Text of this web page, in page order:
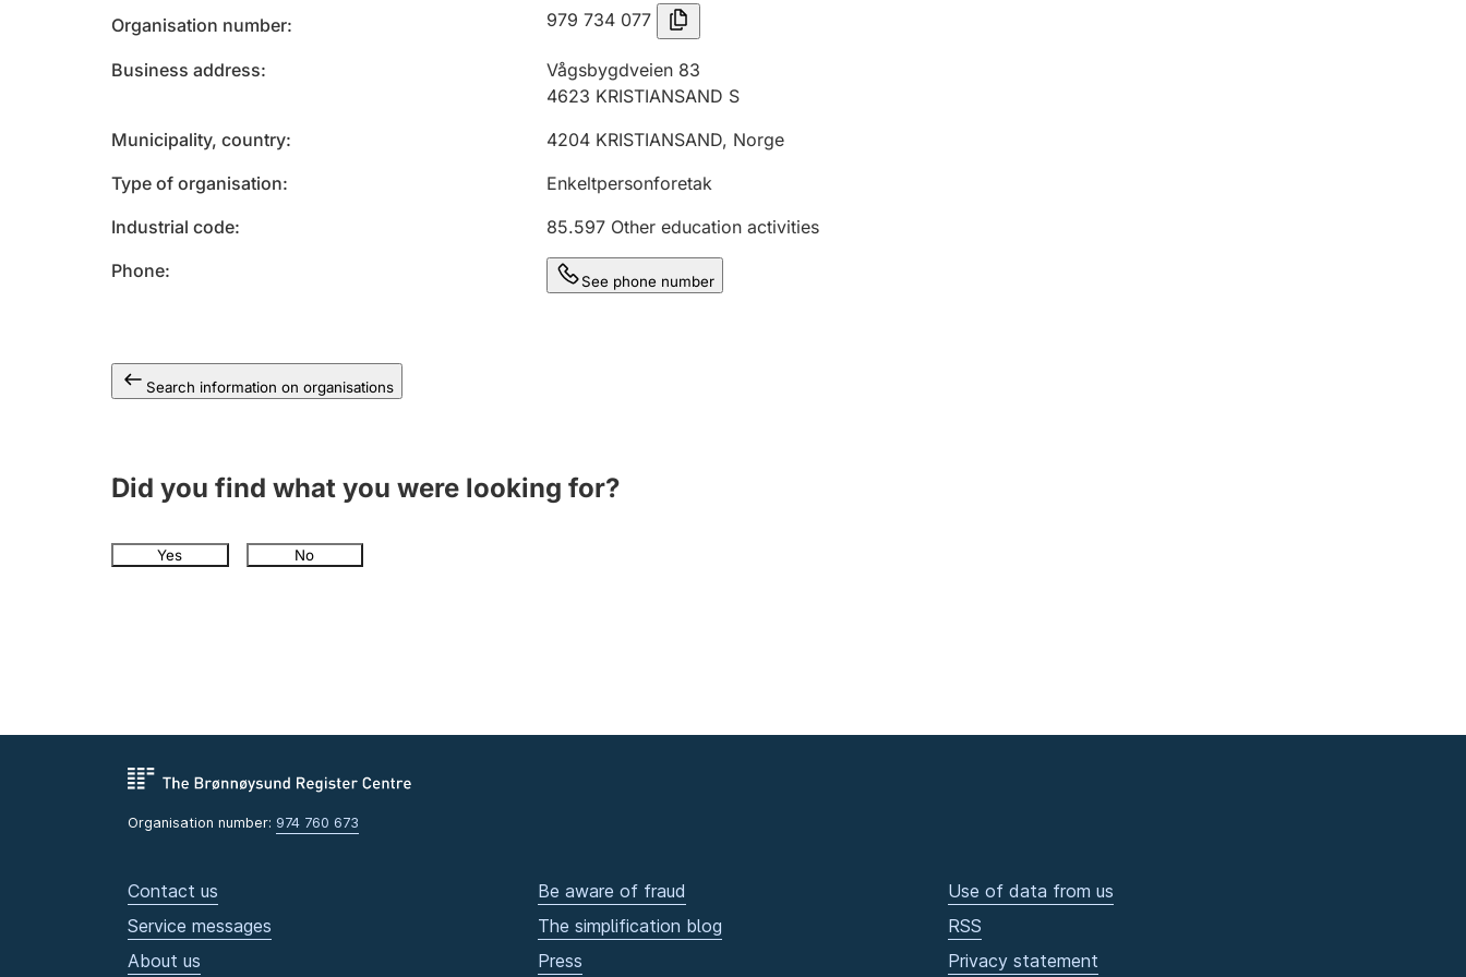
Organisation number 979 734 077
Business address
Vågsbygdveien 83
4623 KRISTIANSAND S
Municipality, country
4204 KRISTIANSAND, Norge
Type of organisation
Enkeltpersonforetak
Industrial code
85.597 Other education activities
Phone
See phone number
Search information on organisations
Did you find what you were looking for?
Yes No
Organisation number: 974 760 673
Contact us
Service messages
About us
Be aware of fraud
The simplification blog
Press
Use of data from us
RSS
Privacy statement